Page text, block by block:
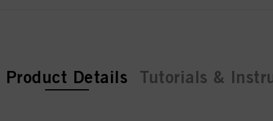
current tab:
Product Details Tutorials &